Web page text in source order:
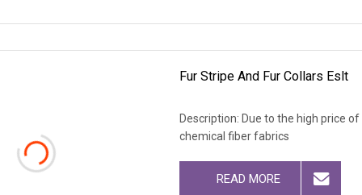
Fur Stripe And Fur Collars Eslt
Description: Due to the high price
chemical fiber fabrics
READ MORE